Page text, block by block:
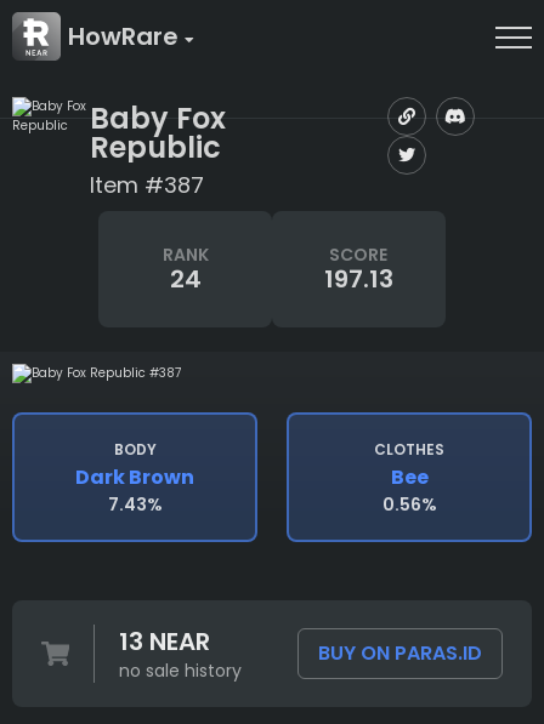
HowRare
Baby Fox
Republic
Item #387
RANK
24
SCORE
197.13
BODY
Dark Brown
7.43%
CLOTHES
Bee
0.56%
13 NEAR
no sale history
BUY ON PARAS.ID